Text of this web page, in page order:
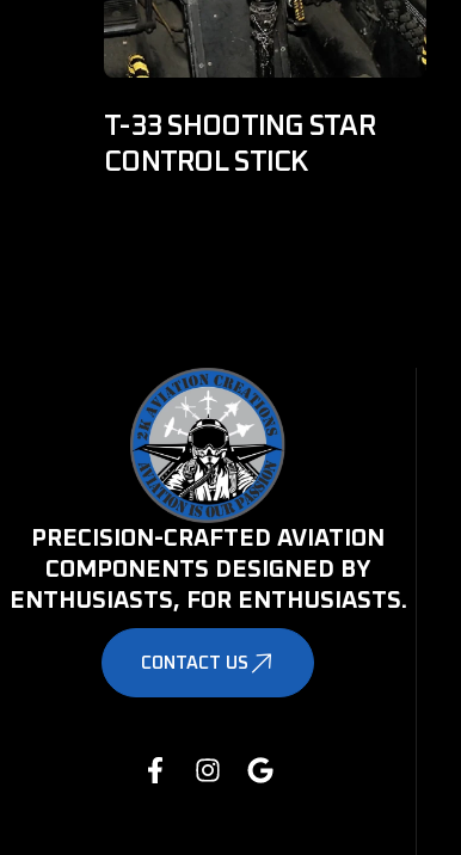
T-33 SHOOTING STAR
CONTROL STICK
PRECISION-CRAFTED AVIATION
COMPONENTS DESIGNED BY
ENTHUSIASTS, FOR ENTHUSIASTS.
CONTACT US